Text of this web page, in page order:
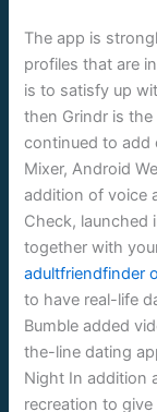
The app is
profiles that are
is to satisfy up
then Grindr is
continued to add
Mixer, Android
addition of voice
Check, launched
together with
adultfriendfinder
to have real-life
Bumble added
the-line dating
Night In addition
recreation to